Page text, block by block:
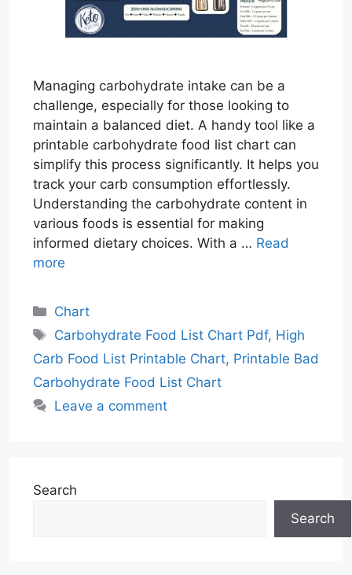
Managing carbohydrate intake can be a
challenge, especially for those looking to
maintain a balanced diet. A handy tool like a
printable carbohydrate food list chart can
simplify this process significantly. It helps you
track your carb consumption effortlessly.
Understanding the carbohydrate content in
various foods is essential for making
informed dietary choices. With a … Read
more
Categories
Chart
Tags
Carbohydrate Food List Chart Pdf, High
Carb Food List Printable Chart, Printable Bad
Carbohydrate Food List Chart
Leave a comment
Search
Search